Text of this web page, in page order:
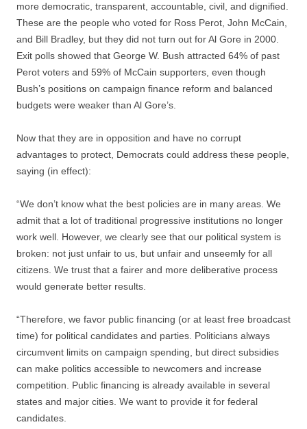
more democratic, transparent, accountable, civil, and dignified.
These are the people who voted for Ross Perot, John McCain,
and Bill Bradley, but they did not turn out for Al Gore in 2000.
Exit polls showed that George W. Bush attracted 64% of past
Perot voters and 59% of McCain supporters, even though
Bush’s positions on campaign finance reform and balanced
budgets were weaker than Al Gore’s.
Now that they are in opposition and have no corrupt
advantages to protect, Democrats could address these people,
saying (in effect):
“We don’t know what the best policies are in many areas. We
admit that a lot of traditional progressive institutions no longer
work well. However, we clearly see that our political system is
broken: not just unfair to us, but unfair and unseemly for all
citizens. We trust that a fairer and more deliberative process
would generate better results.
“Therefore, we favor public financing (or at least free broadcast
time) for political candidates and parties. Politicians always
circumvent limits on campaign spending, but direct subsidies
can make politics accessible to newcomers and increase
competition. Public financing is already available in several
states and major cities. We want to provide it for federal
candidates.